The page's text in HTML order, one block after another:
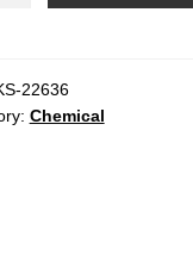
22636
Chemical